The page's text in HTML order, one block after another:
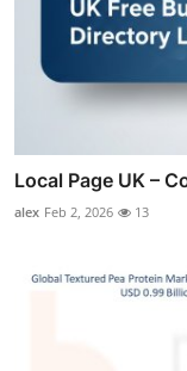
Local Page UK –
alex Feb 2, 2026 13